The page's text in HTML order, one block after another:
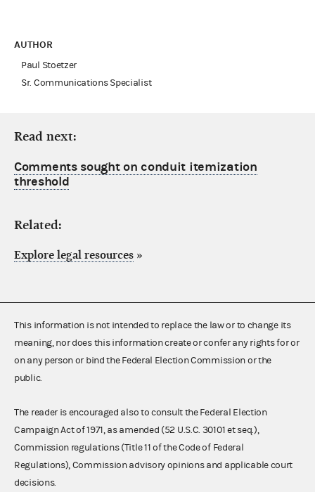
AUTHOR
Paul Stoetzer
Sr. Communications Specialist
Read next:
Comments sought on conduit itemization
threshold
Related:
Explore legal resources »
This information is not intended to replace the law or to change its
meaning, nor does this information create or confer any rights for or
on any person or bind the Federal Election Commission or the
public.
The reader is encouraged also to consult the Federal Election
Campaign Act of 1971, as amended (52 U.S.C. 30101 et seq.),
Commission regulations (Title 11 of the Code of Federal
Regulations), Commission advisory opinions and applicable court
decisions.